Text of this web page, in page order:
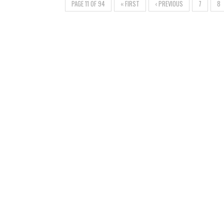
PAGE 11 OF 94 « FIRST ‹ PREVIOUS 7 8